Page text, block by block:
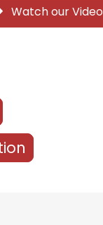
Watch our Video